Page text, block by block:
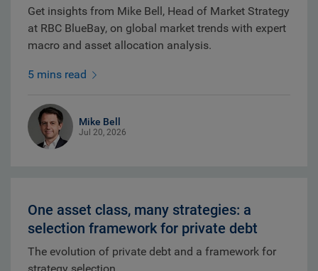
Get insights from Mike Bell, Head of Market Strategy
at RBC BlueBay, on global market trends with expert
macro and asset allocation analysis.
5 mins read
Mike Bell
Jul 20, 2026
One asset class, many strategies: a
selection framework for private debt
The evolution of private debt and a framework for
strategy selection.